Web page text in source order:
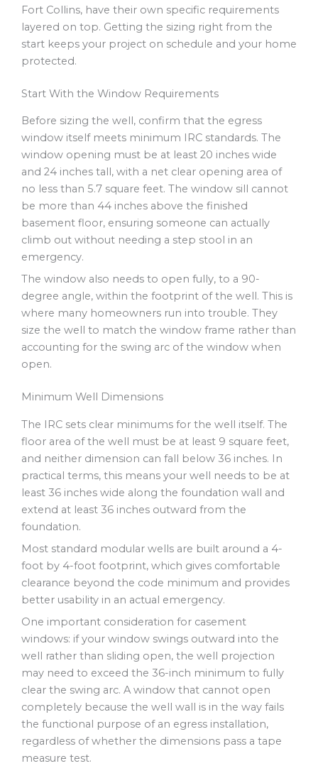
Fort Collins, have their own specific requirements
layered on top. Getting the sizing right from the
start keeps your project on schedule and your home
protected.
Start With the Window Requirements
Before sizing the well, confirm that the egress
window itself meets minimum IRC standards. The
window opening must be at least 20 inches wide
and 24 inches tall, with a net clear opening area of
no less than 5.7 square feet. The window sill cannot
be more than 44 inches above the finished
basement floor, ensuring someone can actually
climb out without needing a step stool in an
emergency.
The window also needs to open fully, to a 90-
degree angle, within the footprint of the well. This is
where many homeowners run into trouble. They
size the well to match the window frame rather than
accounting for the swing arc of the window when
open.
Minimum Well Dimensions
The IRC sets clear minimums for the well itself. The
floor area of the well must be at least 9 square feet,
and neither dimension can fall below 36 inches. In
practical terms, this means your well needs to be at
least 36 inches wide along the foundation wall and
extend at least 36 inches outward from the
foundation.
Most standard modular wells are built around a 4-
foot by 4-foot footprint, which gives comfortable
clearance beyond the code minimum and provides
better usability in an actual emergency.
One important consideration for casement
windows: if your window swings outward into the
well rather than sliding open, the well projection
may need to exceed the 36-inch minimum to fully
clear the swing arc. A window that cannot open
completely because the well wall is in the way fails
the functional purpose of an egress installation,
regardless of whether the dimensions pass a tape
measure test.